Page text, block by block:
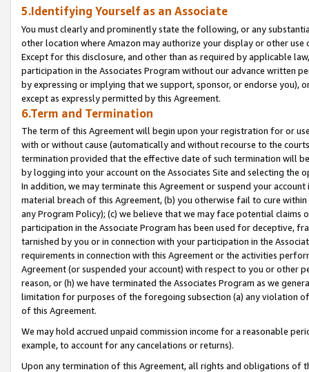
5.Identifying Yourself as an Associate
You must clearly and prominently state the following, or any
other location where Amazon may authorize your display or other
Except for this disclosure, and other than as required by applicable
participation in the Associates Program without our advance written
by expressing or implying that we support, sponsor, or endorse you),
except as expressly permitted by this Agreement.
6.Term and Termination
The term of this Agreement will begin upon your registration for or
with or without cause (automatically and without recourse to the
termination provided that the effective date of such termination will
by logging into your account on the Associates Site and selecting the
In addition, we may terminate this Agreement or suspend your
material breach of this Agreement, (b) you otherwise fail to cure
any Program Policy); (c) we believe that we may face potential
participation in the Associate Program has been used for deceptive,
tarnished by you or in connection with your participation in the
requirements in connection with this Agreement or the activities
Agreement (or suspended your account) with respect to you or other
reason, or (h) we have terminated the Associates Program as we
limitation for purposes of the foregoing subsection (a) any violation
of this Agreement.
We may hold accrued unpaid commission income for a reasonable
example, to account for any cancelations or returns).
Upon any termination of this Agreement, all rights and obligations of